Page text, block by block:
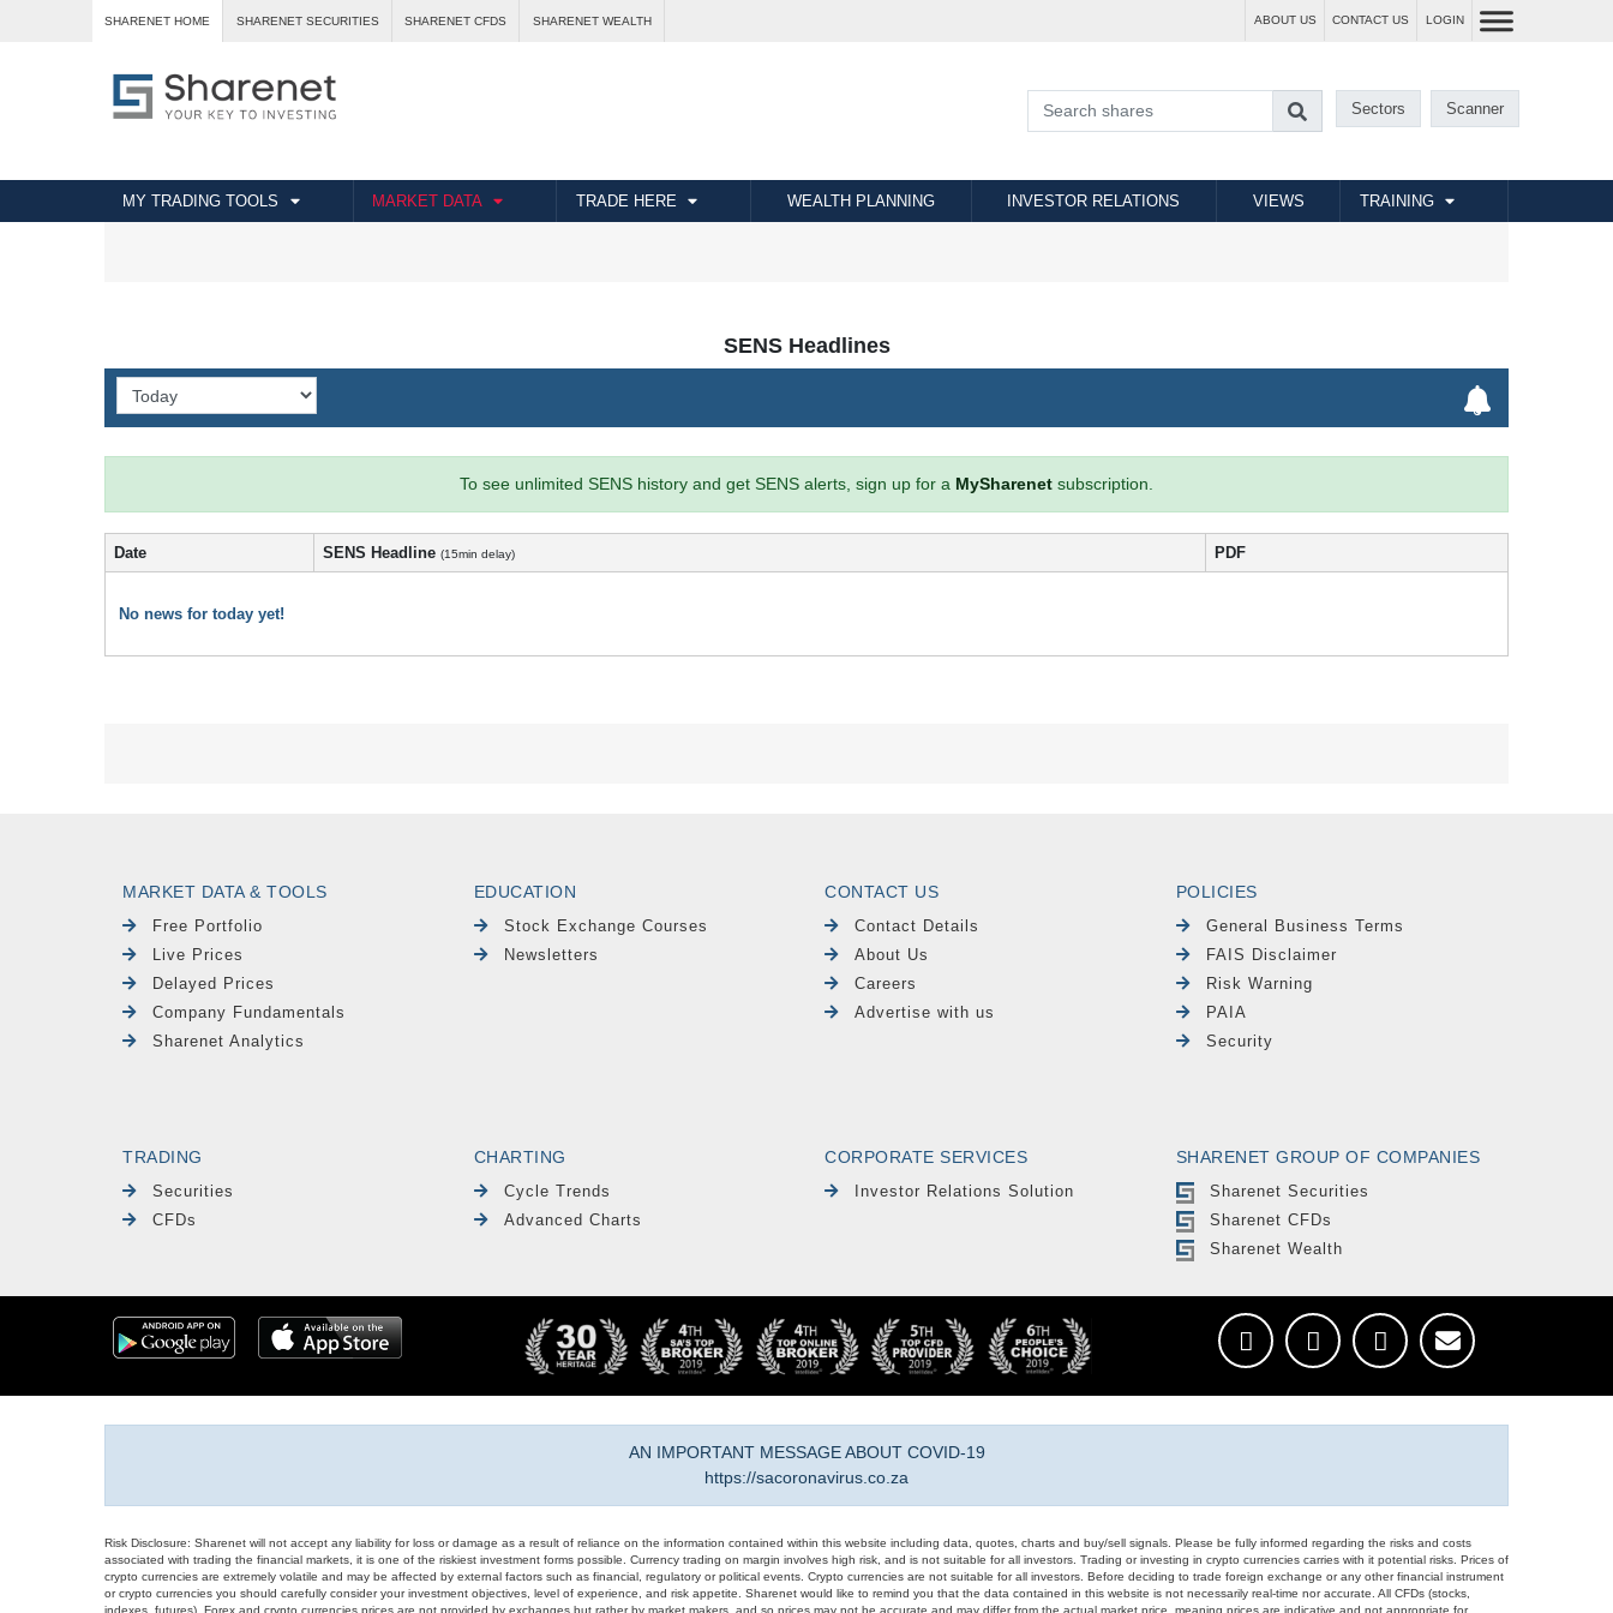
SHARENET HOME SHARENET SECURITIES SHARENET CFDS SHARENET WEALTH ABOUT US CONTACT US LOGIN
Sectors Scanner
MY TRADING TOOLS MARKET DATA TRADE HERE WEALTH PLANNING INVESTOR RELATIONS VIEWS TRAINING
SENS Headlines
To see unlimited SENS history and get SENS alerts, sign up for a MySharenet subscription.
Date SENS Headline (15min delay) PDF
No news for today yet!
MARKET DATA & TOOLS
Free Portfolio
Live Prices
Delayed Prices
Company Fundamentals
Sharenet Analytics
EDUCATION
Stock Exchange Courses
Newsletters
CONTACT US
Contact Details
About Us
Careers
Advertise with us
POLICIES
General Business Terms
FAIS Disclaimer
Risk Warning
PAIA
Security
TRADING
Securities
CFDs
CHARTING
Cycle Trends
Advanced Charts
CORPORATE SERVICES
Investor Relations Solution
SHARENET GROUP OF COMPANIES
Sharenet Securities
Sharenet CFDs
Sharenet Wealth
AN IMPORTANT MESSAGE ABOUT COVID-19
https://sacoronavirus.co.za
Risk Disclosure: Sharenet will not accept any liability for loss or damage as a result of reliance on the information contained within this website including data, quotes, charts and buy/sell signals. Please be fully informed regarding the risks and costs
associated with trading the financial markets, it is one of the riskiest investment forms possible. Currency trading on margin involves high risk, and is not suitable for all investors. Trading or investing in crypto currencies carries with it potential risks. Prices of
crypto currencies are extremely volatile and may be affected by external factors such as financial, regulatory or political events. Crypto currencies are not suitable for all investors. Before deciding to trade foreign exchange or any other financial instrument
or crypto currencies you should carefully consider your investment objectives, level of experience, and risk appetite. Sharenet would like to remind you that the data contained in this website is not necessarily real-time nor accurate. All CFDs (stocks,
indexes, futures), Forex and crypto currencies prices are not provided by exchanges but rather by market makers, and so prices may not be accurate and may differ from the actual market price, meaning prices are indicative and not appropriate for